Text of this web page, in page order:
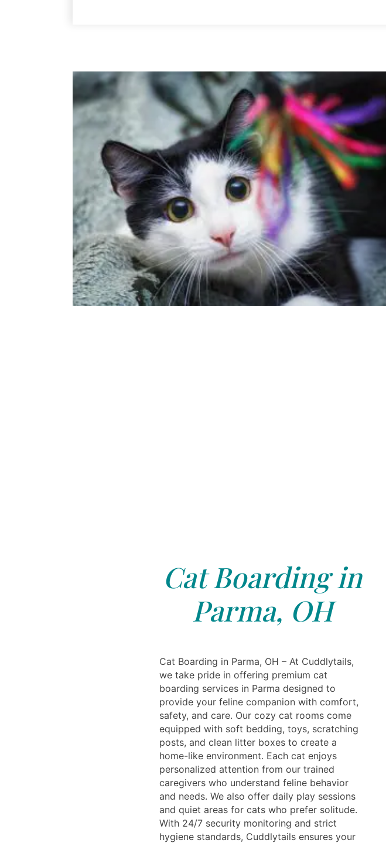
Cat Boarding in
Parma, OH
Cat Boarding in Parma, OH – At Cuddlytails,
we take pride in offering premium cat
boarding services in Parma designed to
provide your feline companion with comfort,
safety, and care. Our cozy cat rooms come
equipped with soft bedding, toys, scratching
posts, and clean litter boxes to create a
home-like environment. Each cat enjoys
personalized attention from our trained
caregivers who understand feline behavior
and needs. We also offer daily play sessions
and quiet areas for cats who prefer solitude.
With 24/7 security monitoring and strict
hygiene standards, Cuddlytails ensures your